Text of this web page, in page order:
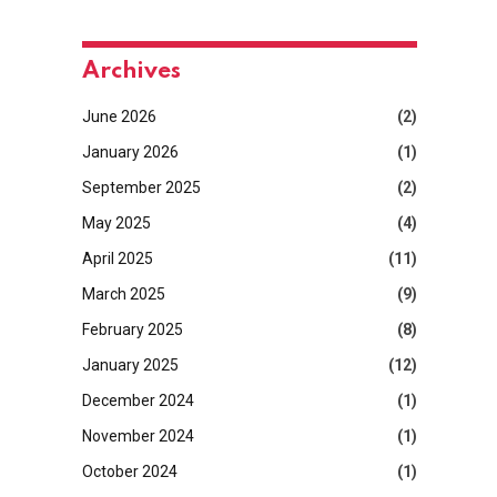
Archives
June 2026
(2)
January 2026
(1)
September 2025
(2)
May 2025
(4)
April 2025
(11)
March 2025
(9)
February 2025
(8)
January 2025
(12)
December 2024
(1)
November 2024
(1)
October 2024
(1)